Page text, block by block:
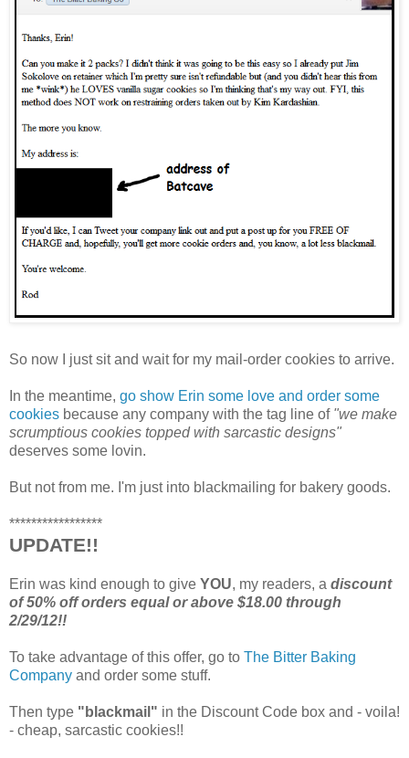
So now I just sit and wait for my mail-order cookies to arrive.
In the meantime, go show Erin some love and order some
cookies because any company with the tag line of "we make
scrumptious cookies topped with sarcastic designs"
deserves some lovin.
But not from me. I'm just into blackmailing for bakery goods.
*****************
UPDATE!!
Erin was kind enough to give YOU, my readers, a discount
of 50% off orders equal or above $18.00 through
2/29/12!!
To take advantage of this offer, go to The Bitter Baking
Company and order some stuff.
Then type "blackmail" in the Discount Code box and - voila!
- cheap, sarcastic cookies!!